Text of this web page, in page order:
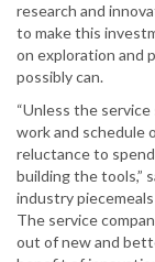
research and
to make this
on exploration and
possibly can.
“Unless the
work and schedule
reluctance to
building the tools,”
industry
The service
out of new and